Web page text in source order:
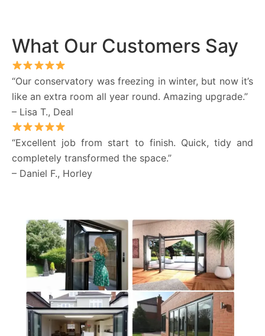
What Our Customers Say
“Our conservatory was freezing in winter, but now it’s
like an extra room all year round. Amazing upgrade.”
– Lisa T., Deal
“Excellent job from start to finish. Quick, tidy and
completely transformed the space.”
– Daniel F., Horley